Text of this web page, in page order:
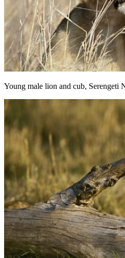
Young male lion and cub, Serengeti